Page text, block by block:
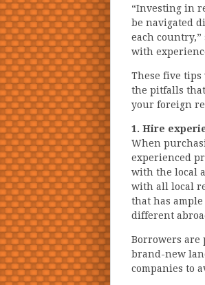
“Investing in
be navigated
each country,”
with
These five
the pitfalls
your foreign
1. Hire
When
experienced
with the local
with all local
that has
different
Borrowers are
brand-new
companies to